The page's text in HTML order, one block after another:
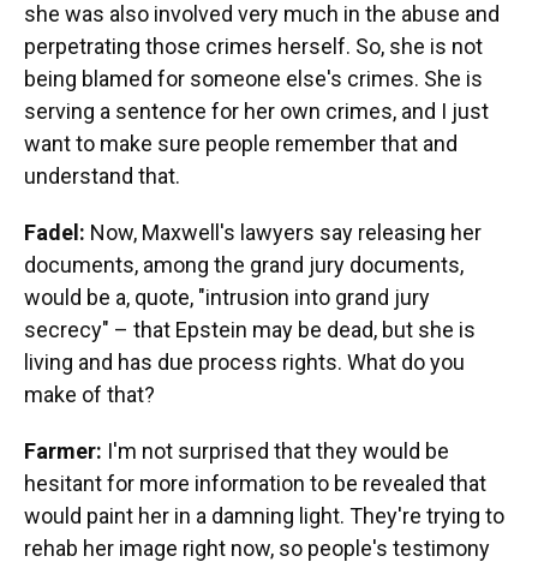
she was also involved very much in the abuse and
perpetrating those crimes herself. So, she is not
being blamed for someone else's crimes. She is
serving a sentence for her own crimes, and I just
want to make sure people remember that and
understand that.
Fadel: Now, Maxwell's lawyers say releasing her
documents, among the grand jury documents,
would be a, quote, "intrusion into grand jury
secrecy" – that Epstein may be dead, but she is
living and has due process rights. What do you
make of that?
Farmer: I'm not surprised that they would be
hesitant for more information to be revealed that
would paint her in a damning light. They're trying to
rehab her image right now, so people's testimony